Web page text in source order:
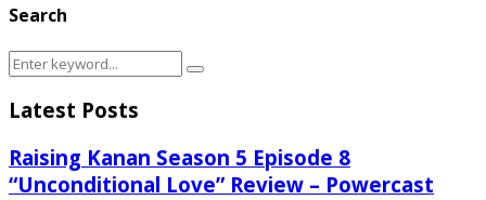
Search
Search
Search
Latest Posts
Raising Kanan Season 5 Episode 8
“Unconditional Love” Review – Powercast